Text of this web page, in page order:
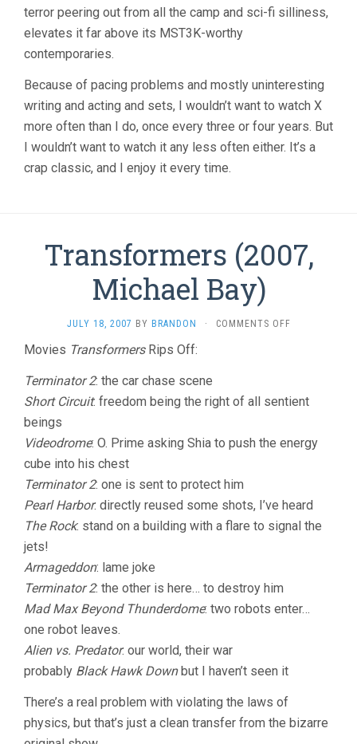
terror peering out from all the camp and sci-fi silliness,
elevates it far above its MST3K-worthy
contemporaries.
Because of pacing problems and mostly uninteresting
writing and acting and sets, I wouldn’t want to watch X
more often than I do, once every three or four years. But
I wouldn’t want to watch it any less often either. It’s a
crap classic, and I enjoy it every time.
Transformers (2007,
Michael Bay)
JULY 18, 2007 BY BRANDON · COMMENTS OFFON
Movies TransformersRips Off:
Terminator 2: the car chase scene
Short Circuit: freedom being the right of all sentient
beings
Videodrome: O. Prime asking Shia to push the energy
cube into his chest
Terminator 2: one is sent to protect him
Pearl Harbor: directly reused some shots, I’ve heard
The Rock: stand on a building with a flare to signal the
jets!
Armageddon: lame joke
Terminator 2: the other is here… to destroy him
Mad Max Beyond Thunderdome: two robots enter…
one robot leaves.
Alien vs. Predator: our world, their war
probably Black Hawk Downbut I haven’t seen it
There’s a real problem with violating the laws of
physics, but that’s just a clean transfer from the bizarre